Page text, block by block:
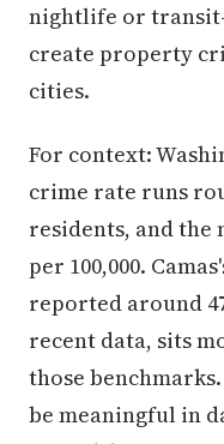
nightlife or
create property
cities.
For context:
crime rate runs
residents, and the
per 100,000.
reported around
recent data, sits
those
be meaningful in